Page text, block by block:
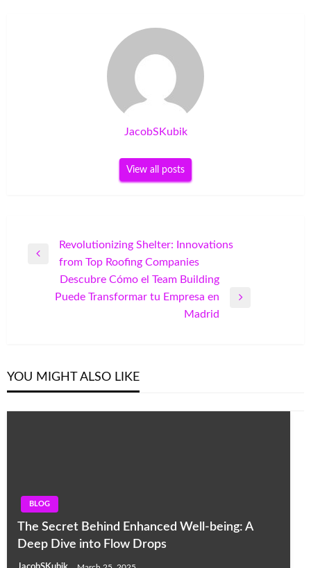
JacobSKubik
View all posts
navigation
Previous
Revolutionizing Shelter: Innovations
from Top Roofing Companies
Descubre Cómo el Team Building
Puede Transformar tu Empresa en
Madrid
YOU MIGHT ALSO LIKE
BLOG
The Secret Behind Enhanced Well-being: A
Deep Dive into Flow Drops